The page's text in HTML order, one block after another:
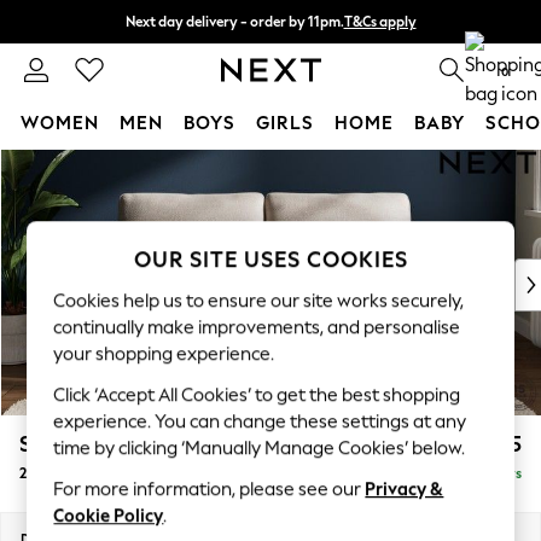
Skip to Main Content
Next day delivery - order by 11pm.T&Cs apply
Split the cost with pay in 3. Find out more 0
WOMEN MEN BOYS GIRLS HOME BABY
For You
WOMEN
New In & Trending
New: This Week
Top Picks
Trending on Social
Polka Dots
Summer Textures
Blues & Chambrays
Chocolate Brown
Linen Collection
Summer Whites
Stamford £1,225
2 Seater Sofa Delivered in 5 Days
OUR SITE USES COOKIES
Cookies help us to ensure our site works securely,
continually make improvements, and personalise
your shopping experience.
Click ‘Accept All Cookies’ to get the best shopping
experience. You can change these settings at any
time by clicking ‘Manually Manage Cookies’ below.
For more information, please see our Privacy &
Cookie Policy.